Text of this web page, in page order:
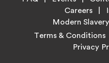
tab
Careers
Modern
LegalTerms & Conditions